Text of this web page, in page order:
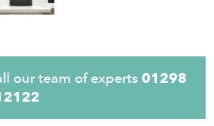
our team of experts 01298